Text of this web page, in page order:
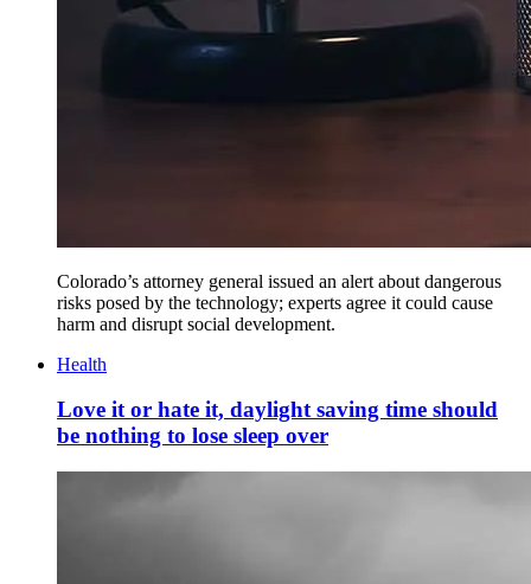
Colorado’s attorney general issued an alert about dangerous
risks posed by the technology; experts agree it could cause
harm and disrupt social development.
Health
Love it or hate it, daylight saving time should
be nothing to lose sleep over